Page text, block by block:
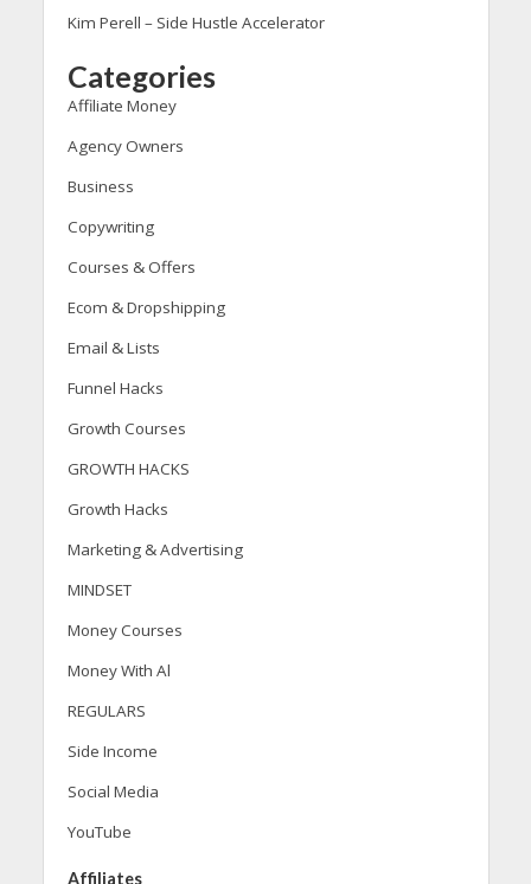
Kim Perell – Side Hustle Accelerator
Categories
Affiliate Money
Agency Owners
Business
Copywriting
Courses & Offers
Ecom & Dropshipping
Email & Lists
Funnel Hacks
Growth Courses
GROWTH HACKS
Growth Hacks
Marketing & Advertising
MINDSET
Money Courses
Money With Al
REGULARS
Side Income
Social Media
YouTube
Affiliates